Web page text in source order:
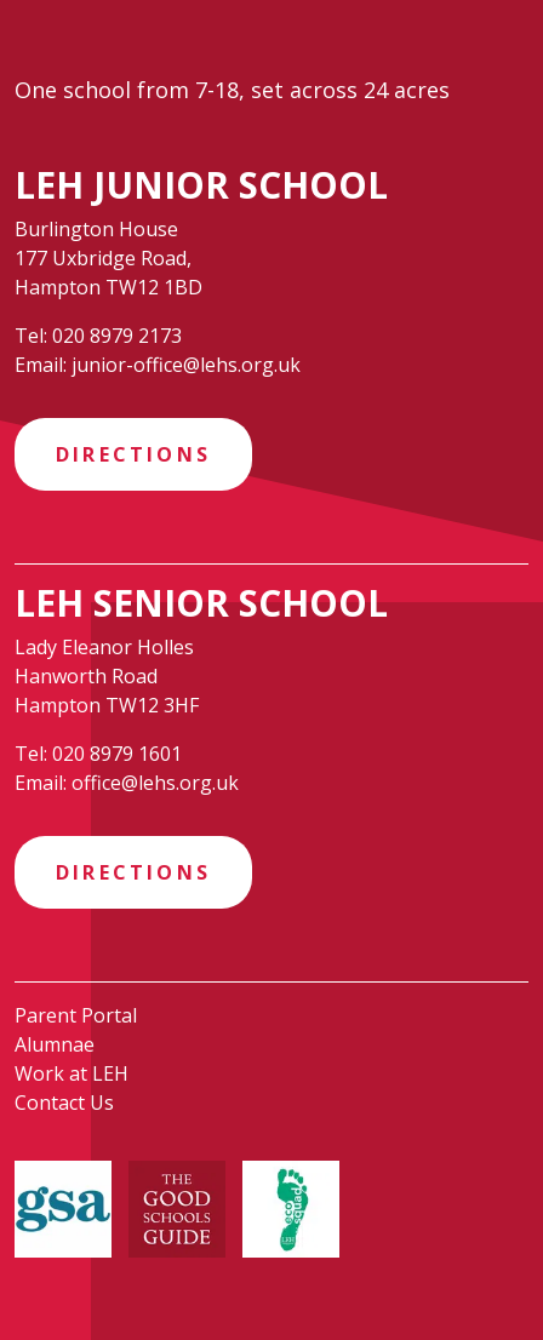
One school from 7-18, set across 24 acres
LEH JUNIOR SCHOOL
Burlington House
177 Uxbridge Road,
Hampton TW12 1BD
Tel: 020 8979 2173
Email: junior-office@lehs.org.uk
DIRECTIONS
LEH SENIOR SCHOOL
Lady Eleanor Holles
Hanworth Road
Hampton TW12 3HF
Tel: 020 8979 1601
Email: office@lehs.org.uk
DIRECTIONS
Parent Portal
Alumnae
Work at LEH
Contact Us